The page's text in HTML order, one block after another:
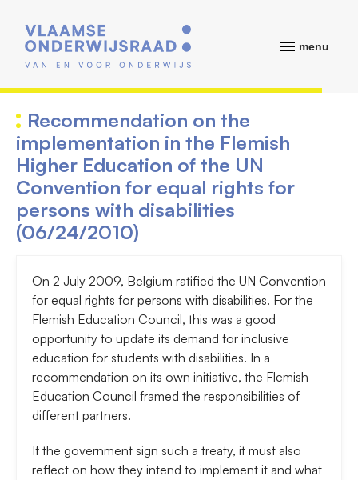
menu
Recommendation on the
implementation in the Flemish
Higher Education of the UN
Convention for equal rights for
persons with disabilities
(06/24/2010)
On 2 July 2009, Belgium ratified the UN Convention
for equal rights for persons with disabilities. For the
Flemish Education Council, this was a good
opportunity to update its demand for inclusive
education for students with disabilities. In a
recommendation on its own initiative, the Flemish
Education Council framed the responsibilities of
different partners.
If the government sign such a treaty, it must also
reflect on how they intend to implement it and what